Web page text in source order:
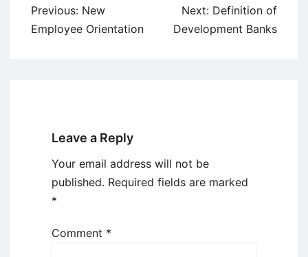
Post
navigation
Previous: New
Employee Orientation
Next: Definition of
Development Banks
Leave a Reply
Your email address will not be
published. Required fields are marked
*
Comment *